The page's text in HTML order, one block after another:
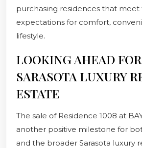
purchasing residences that meet
expectations for comfort,
lifestyle.
LOOKING AHEAD FOR
SARASOTA LUXURY
ESTATE
The sale of Residence 1008 at
another positive milestone for
and the broader Sarasota luxury